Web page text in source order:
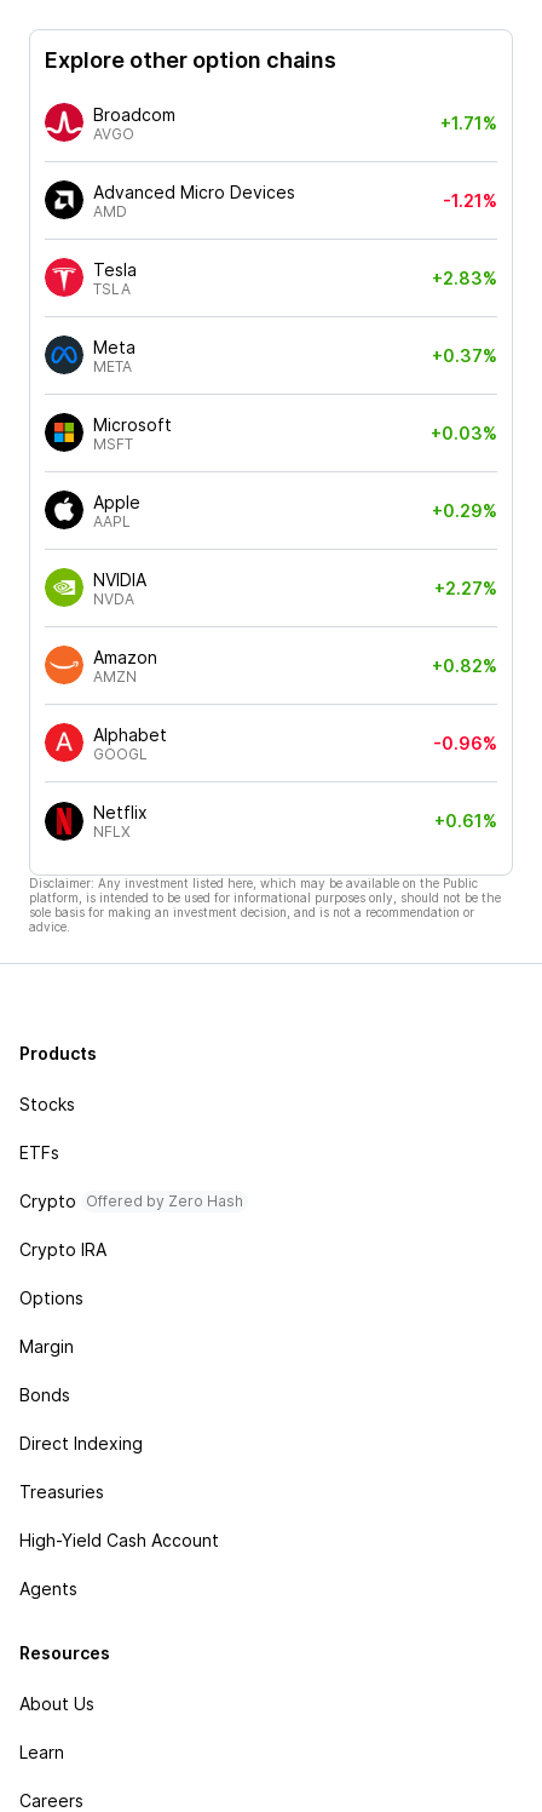
Explore other option chains
Broadcom
AVGO
+1.71%
Advanced Micro Devices
AMD
-1.21%
Tesla
TSLA
+2.83%
Meta
META
+0.37%
Microsoft
MSFT
+0.03%
Apple
AAPL
+0.29%
NVIDIA
NVDA
+2.27%
Amazon
AMZN
+0.82%
Alphabet
GOOGL
-0.96%
Netflix
NFLX
+0.61%
Disclaimer: Any investment listed here, which may be available on the Public
platform, is intended to be used for informational purposes only, should not be the
sole basis for making an investment decision, and is not a recommendation or
advice.
Products
Stocks
ETFs
Crypto Offered by Zero Hash
Crypto IRA
Options
Margin
Bonds
Direct Indexing
Treasuries
High-Yield Cash Account
Agents
Resources
About Us
Learn
Careers